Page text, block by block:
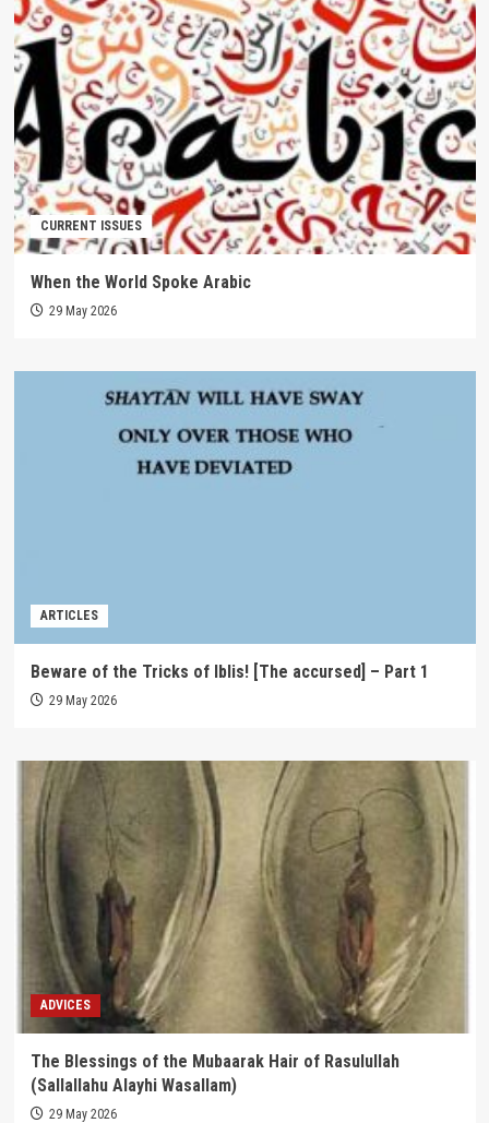
CURRENT ISSUES
When the World Spoke Arabic
29 May 2026
ARTICLES
Beware of the Tricks of Iblis! [The accursed] – Part 1
29 May 2026
ADVICES
The Blessings of the Mubaarak Hair of Rasulullah
(Sallallahu Alayhi Wasallam)
29 May 2026